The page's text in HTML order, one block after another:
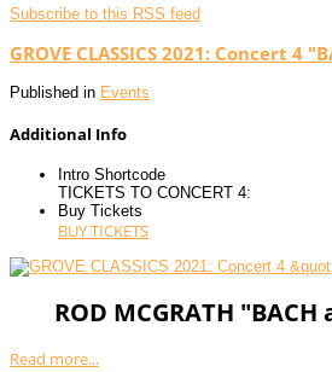
Subscribe to this RSS feed
GROVE CLASSICS 2021: Concert 4
Published in Events
Additional Info
Intro Shortcode
TICKETS TO CONCERT 4:
Buy Tickets
BUY TICKETS
ROD MCGRATH "BACH
Read more...